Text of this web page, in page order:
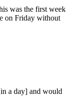
was the first week
on Friday without
a day] and would